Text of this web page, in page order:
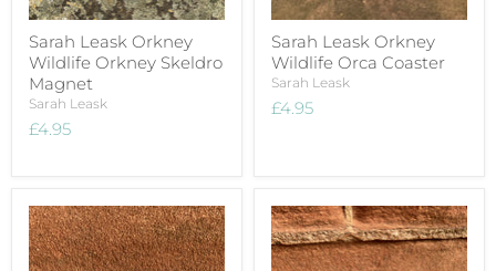
Sarah Leask Orkney
Wildlife Orkney Skeldro
Magnet
Sarah Leask
£4.95
Sarah Leask Orkney
Wildlife Orca Coaster
Sarah Leask
£4.95